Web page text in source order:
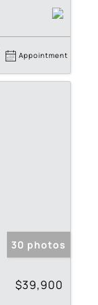
Appointment
30 photos
$39,900